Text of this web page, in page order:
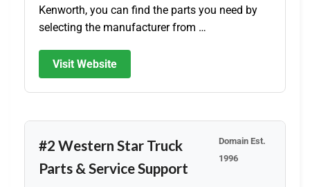
Kenworth, you can find the parts you need by
selecting the manufacturer from …
Visit Website
#2 Western Star Truck
Parts & Service Support
Domain Est.
1996